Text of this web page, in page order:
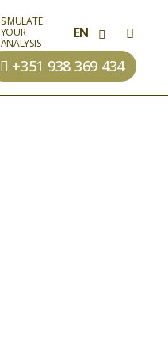
SIMULATE
YOUR
ANALYSIS
EN
+351 938 369 434